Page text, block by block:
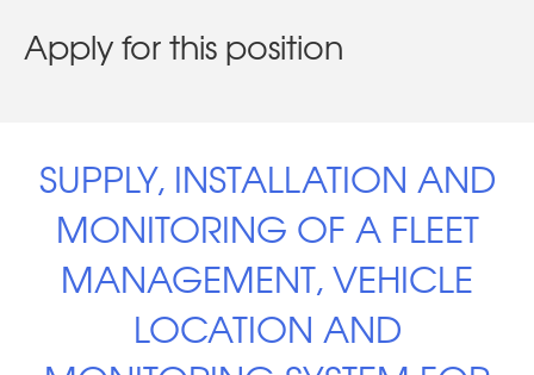
Apply for this position
SUPPLY, INSTALLATION AND
MONITORING OF A FLEET
MANAGEMENT, VEHICLE
LOCATION AND